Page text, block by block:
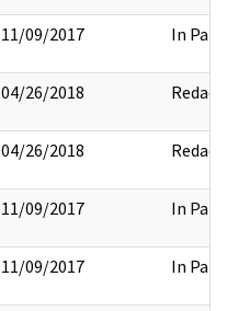
11/09/2017 In Part
04/26/2018 Redact
04/26/2018 Redact
11/09/2017 In Part
11/09/2017 In Part